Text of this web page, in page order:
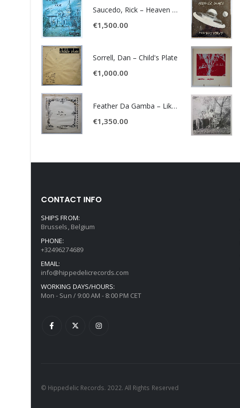
Saucedo, Rick – Heaven Was Blue
€1,500.00
Sorrell, Dan – Child's Plate
€1,000.00
Feather Da Gamba – Like It Or Get Bent
€1,350.00
CONTACT INFO
SHIPS FROM:
Brussels, Belgium
PHONE:
+32496274689
EMAIL:
info@hippedelicrecords.com
WORKING DAYS/HOURS:
Mon - Sun / 9:00 AM - 8:00 PM CET
© Hippedelic Records. 2022. All Rights Reserved